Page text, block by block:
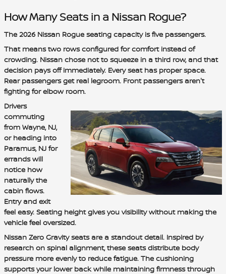
How Many Seats in a Nissan Rogue?
The 2026 Nissan Rogue seating capacity is five passengers.
That means two rows configured for comfort instead of
crowding. Nissan chose not to squeeze in a third row, and that
decision pays off immediately. Every seat has proper space.
Rear passengers get real legroom. Front passengers aren't
fighting for elbow room.
Drivers
commuting
from Wayne, NJ,
or heading into
Paramus, NJ for
errands will
notice how
naturally the
cabin flows.
Entry and exit
feel easy. Seating height gives you visibility without making the
vehicle feel oversized.
Nissan Zero Gravity seats are a standout detail. Inspired by
research on spinal alignment, these seats distribute body
pressure more evenly to reduce fatigue. The cushioning
supports your lower back while maintaining firmness through